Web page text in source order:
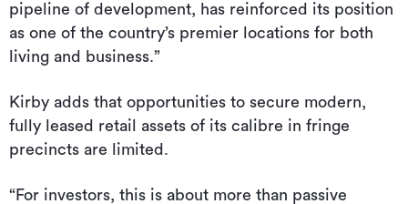
pipeline of development, has reinforced its position
as one of the country’s premier locations for both
living and business.”
Kirby adds that opportunities to secure modern,
fully leased retail assets of its calibre in fringe
precincts are limited.
“For investors, this is about more than passive